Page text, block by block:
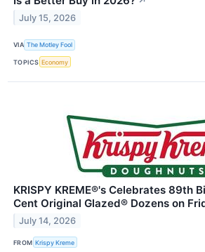
July 15, 2026
VIA The Motley Fool
TOPICS Economy
KRISPY KREME®'s Celebrates 89th
Cent Original Glazed® Dozens on
July 14, 2026
FROM Krispy Kreme